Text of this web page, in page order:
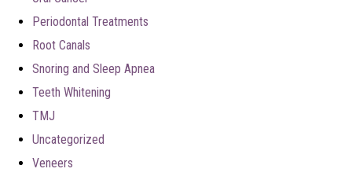
Periodontal Treatments
Root Canals
Snoring and Sleep Apnea
Teeth Whitening
TMJ
Uncategorized
Veneers